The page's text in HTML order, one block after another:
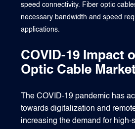
speed connectivity. Fiber optic
necessary bandwidth and speed
applications.
COVID-19 Impact
Optic Cable Market
The COVID-19 pandemic has
towards digitalization and
increasing the demand for high-